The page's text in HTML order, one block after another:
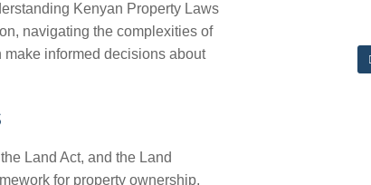
Kenyan Property Laws
navigating the complexities of
informed decisions about
Land Act, and the Land
for property ownership,